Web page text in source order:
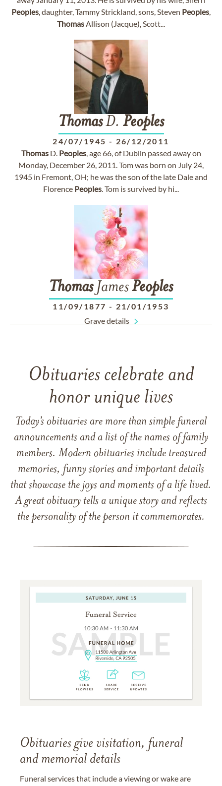
Peoples, daughter, Tammy Strickland, sons, Steven Peoples,
ThomasAllison (Jacque), Scott...
ThomasD. Peoples
24/07/1945 - 26/12/2011
ThomasD. Peoples, age 66, of Dublin passed away on
Monday, December 26, 2011. Tom was born on July 24,
1945 in Fremont, OH; he was the son of the late Dale and
Florence Peoples. Tom is survived by hi...
ThomasJamesPeoples
11/09/1877 - 21/01/1953
Grave details
Obituaries celebrate and
honor unique lives
Today’s obituaries are more than simple funeral
announcements and a list of the names of family
members. Modern obituaries include treasured
memories, funny stories and important details
that showcase the joys and moments of a life lived.
A great obituary tells a unique story and reflects
the personality of the person it commemorates.
Obituaries give visitation, funeral
and memorial details
Funeral services that include a viewing or wake are